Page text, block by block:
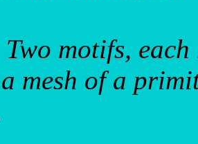
Two motifs,
mesh of a